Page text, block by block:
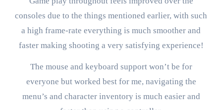
consoles due to the things mentioned earlier, with such
a high frame-rate everything is much smoother and
faster making shooting a very satisfying experience!
The mouse and keyboard support won’t be for
everyone but worked best for me, navigating the
menu’s and character inventory is much easier and